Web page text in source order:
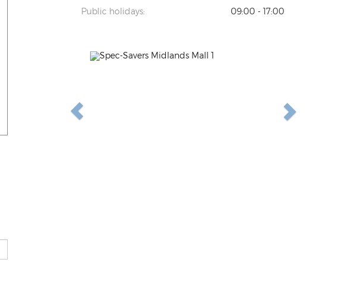
Public holidays: 09:00 - 17:00
Previous